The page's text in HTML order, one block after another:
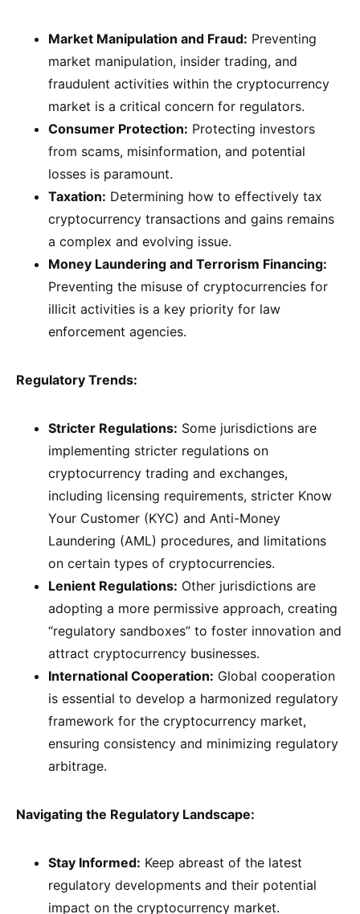
Market Manipulation and Fraud: Preventing
market manipulation, insider trading, and
fraudulent activities within the cryptocurrency
market is a critical concern for regulators.
Consumer Protection: Protecting investors
from scams, misinformation, and potential
losses is paramount.
Taxation: Determining how to effectively tax
cryptocurrency transactions and gains remains
a complex and evolving issue.
Money Laundering and Terrorism Financing:
Preventing the misuse of cryptocurrencies for
illicit activities is a key priority for law
enforcement agencies.
Regulatory Trends:
Stricter Regulations: Some jurisdictions are
implementing stricter regulations on
cryptocurrency trading and exchanges,
including licensing requirements, stricter Know
Your Customer (KYC) and Anti-Money
Laundering (AML) procedures, and limitations
on certain types of cryptocurrencies.
Lenient Regulations: Other jurisdictions are
adopting a more permissive approach, creating
“regulatory sandboxes” to foster innovation and
attract cryptocurrency businesses.
International Cooperation: Global cooperation
is essential to develop a harmonized regulatory
framework for the cryptocurrency market,
ensuring consistency and minimizing regulatory
arbitrage.
Navigating the Regulatory Landscape:
Stay Informed: Keep abreast of the latest
regulatory developments and their potential
impact on the cryptocurrency market.